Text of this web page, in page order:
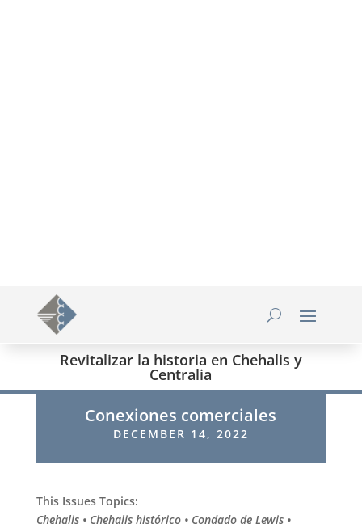
Revitalizar la historia en Chehalis y
Centralia
Conexiones comerciales
DECEMBER 14, 2022
This Issues Topics:
Chehalis • Chehalis histórico • Condado de Lewis •